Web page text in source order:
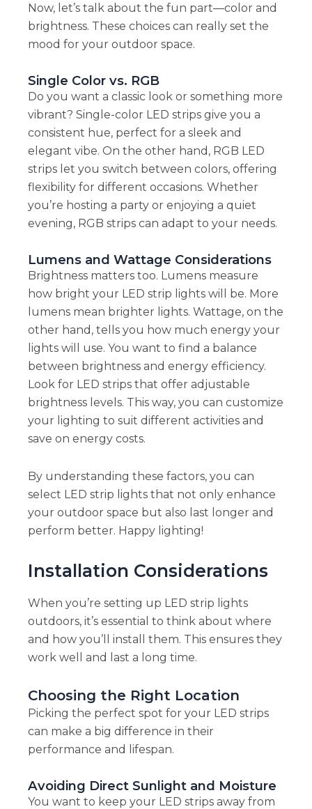
Now, let’s talk about the fun part—color and
brightness. These choices can really set the
mood for your outdoor space.
Single Color vs. RGB
Do you want a classic look or something more
vibrant? Single-color LED strips give you a
consistent hue, perfect for a sleek and
elegant vibe. On the other hand, RGB LED
strips let you switch between colors, offering
flexibility for different occasions. Whether
you’re hosting a party or enjoying a quiet
evening, RGB strips can adapt to your needs.
Lumens and Wattage Considerations
Brightness matters too. Lumens measure
how bright your LED strip lights will be. More
lumens mean brighter lights. Wattage, on the
other hand, tells you how much energy your
lights will use. You want to find a balance
between brightness and energy efficiency.
Look for LED strips that offer adjustable
brightness levels. This way, you can customize
your lighting to suit different activities and
save on energy costs.
By understanding these factors, you can
select LED strip lights that not only enhance
your outdoor space but also last longer and
perform better. Happy lighting!
Installation Considerations
When you’re setting up LED strip lights
outdoors, it’s essential to think about where
and how you’ll install them. This ensures they
work well and last a long time.
Choosing the Right Location
Picking the perfect spot for your LED strips
can make a big difference in their
performance and lifespan.
Avoiding Direct Sunlight and Moisture
You want to keep your LED strips away from